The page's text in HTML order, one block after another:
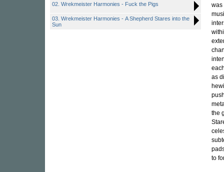
02. Wrekmeister Harmonies - Fuck the Pigs
03. Wrekmeister Harmonies - A Shepherd Stares into the
Sun
was
as
the
to